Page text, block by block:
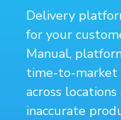
Delivery
for your
Manual,
time-to-market
across
inaccurate